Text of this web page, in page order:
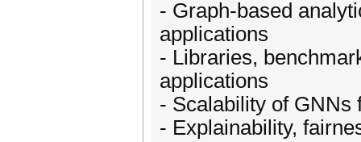
- Graph-based
applications
- Libraries,
applications
- Scalability of GNNs
- Explainability,